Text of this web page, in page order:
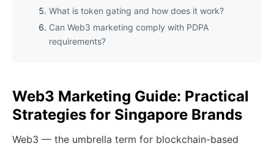
What is token gating and how does it work?
Can Web3 marketing comply with PDPA
requirements?
Web3 Marketing Guide: Practical
Strategies for Singapore Brands
Web3 — the umbrella term for blockchain-based